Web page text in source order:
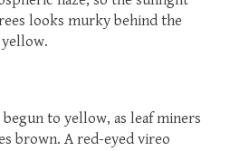
looks murky behind the
begun to yellow, as leaf miners
brown. A red-eyed vireo